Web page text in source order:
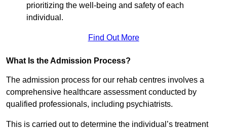
prioritizing the well-being and safety of each
individual.
Find Out More
What Is the Admission Process?
The admission process for our rehab centres involves a
comprehensive healthcare assessment conducted by
qualified professionals, including psychiatrists.
This is carried out to determine the individual’s treatment